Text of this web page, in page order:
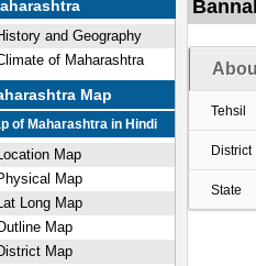
and Geography
of Maharashtra
Map
of Maharashtra in Hindi
Map
Map
Long Map
Map
Map
Tehsil
District
State